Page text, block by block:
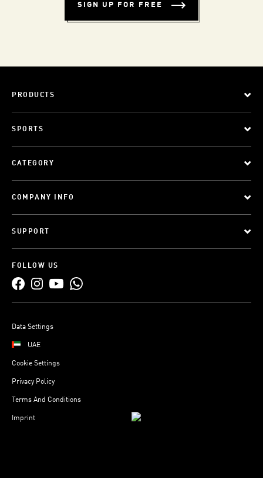
SIGN UP FOR FREE
PRODUCTS
SPORTS
CATEGORY
COMPANY INFO
SUPPORT
FOLLOW US
Data Settings
UAE
Cookie Settings
Privacy Policy
Terms And Conditions
Imprint